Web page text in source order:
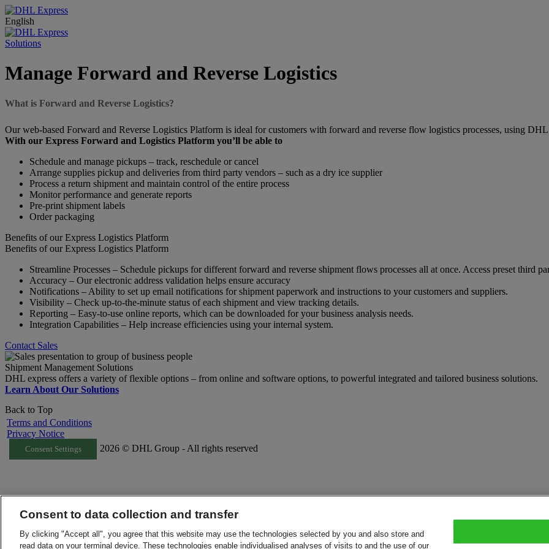
English
Solutions
Manage Forward and Reverse Logistics
What is Forward and Reverse Logistics?
Our web-based Forward and Reverse Logistics Platform is ideal for customers with forward and reverse flow logistics processes, using
With our Express Forward and Logistics Platform you’ll be able to
Schedule and manage pickups – track, reschedule or cancel
Arrange supplies pickup and deliveries from third party vendors – such as a dry ice supplier
Process a return shipment and maintain control of the entire process
Monitor performance and generate reports
Pre-print shipment labels
Order packaging
Benefits of our Express Logistics Platform
Benefits of our Express Logistics Platform
Streamline Processes – Schedule pickups for different forward and reverse shipment flows processes all at once. Access preset third
Accuracy – Our electronic address validation helps ensure accuracy
Notifications – Ability to set up email notifications for shipment paperwork and instructions to your customers and suppliers.
Visibility – Check up-to-the-minute status of each shipment and view tracking details.
Reporting – Easy-to-use online reports, which can be downloaded for your business analysis needs.
Integration Capabilities – Help increase efficiencies using your internal system.
Contact Sales
Shipment Management Solutions
DHL express offers a variety of flexible options – from online and software options, to powerful integrated and tailored business solutions.
Learn About Our Solutions
Back to Top
Terms and Conditions
Privacy Notice
Consent Settings 2026 © DHL Group - All rights reserved
Consent to data collection and transfer
By clicking "Accept all", you agree that this website may use the technologies selected by you and also store and
read data on your terminal device. These technologies enable individualised analyses of visits to and the use of our